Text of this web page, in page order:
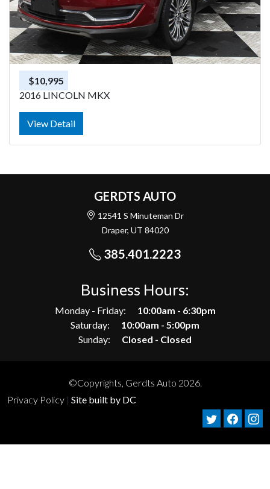
$10,995
2016 LINCOLN MKX
View Detail
GERDTS AUTO
12541 S Minuteman Dr
Draper, UT 84020
385.401.2223
Business Hours:
Monday - Friday:
10:00am - 6:30pm
Saturday:
10:00am - 5:00pm
Sunday:
Closed - Closed
©Copyrights, Gerdts Auto 2026.
Privacy Policy | Site built by DC